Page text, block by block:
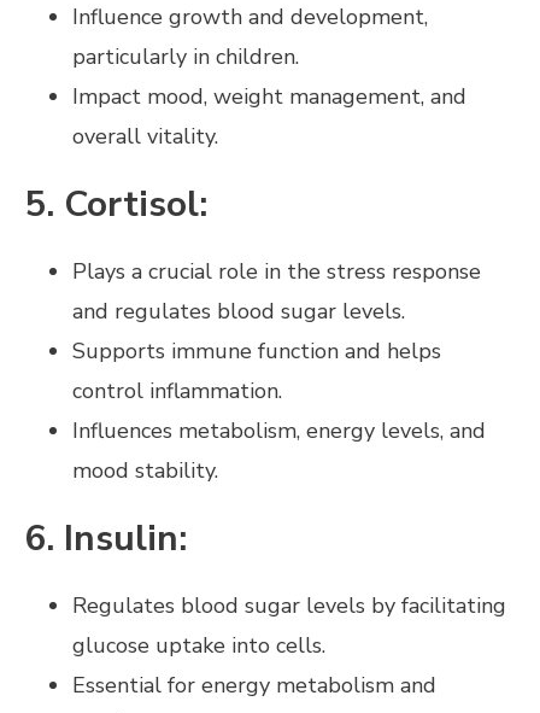
Influence growth and development,
particularly in children.
Impact mood, weight management, and
overall vitality.
5. Cortisol:
Plays a crucial role in the stress response
and regulates blood sugar levels.
Supports immune function and helps
control inflammation.
Influences metabolism, energy levels, and
mood stability.
6. Insulin:
Regulates blood sugar levels by facilitating
glucose uptake into cells.
Essential for energy metabolism and